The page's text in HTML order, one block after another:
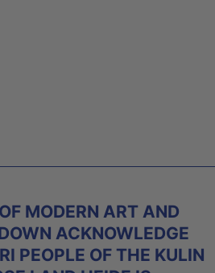
MODERN ART AND
ACKNOWLEDGE
PEOPLE OF THE KULIN